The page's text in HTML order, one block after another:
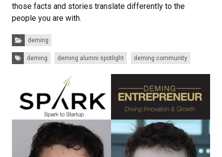
those facts and stories translate differently to the
people you are with.
Categories:
deming
Tags: deming deming alumni spotlight deming community